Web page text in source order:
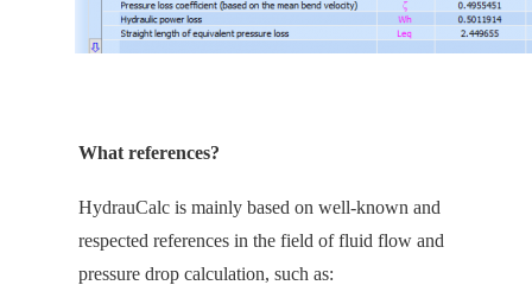
What references?
HydrauCalc is mainly based on well-known and
respected references in the field of fluid flow and
pressure drop calculation, such as: